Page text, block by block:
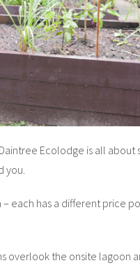
Ecolodge is all about
you.
each has a different price
overlook the onsite lagoon